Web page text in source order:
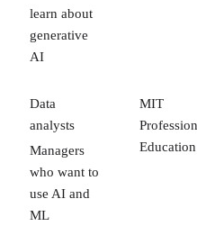
learn about
generative
AI
Data
analysts
Managers
who want to
use AI and
ML
MIT
Education